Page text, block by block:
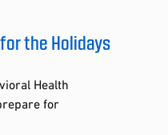
the Holidays
Health
for